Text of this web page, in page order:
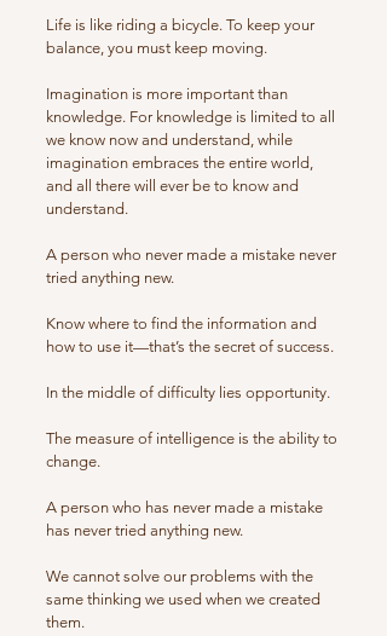
Life is like riding a bicycle. To keep your
balance, you must keep moving.
Imagination is more important than
knowledge. For knowledge is limited to all
we know now and understand, while
imagination embraces the entire world,
and all there will ever be to know and
understand.
A person who never made a mistake never
tried anything new.
Know where to find the information and
how to use it—that’s the secret of success.
In the middle of difficulty lies opportunity.
The measure of intelligence is the ability to
change.
A person who has never made a mistake
has never tried anything new.
We cannot solve our problems with the
same thinking we used when we created
them.